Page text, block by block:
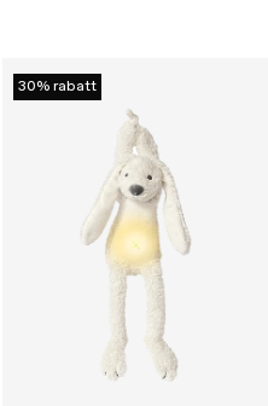
30% rabatt